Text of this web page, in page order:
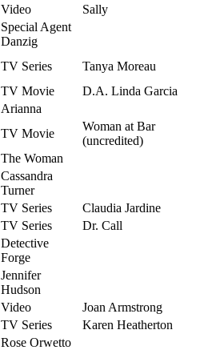
Video
Sally
Special Agent
Danzig
TV Series
Tanya Moreau
TV Movie
D.A. Linda Garcia
Arianna
TV Movie
Woman at Bar
(uncredited)
The Woman
Cassandra
Turner
TV Series
Claudia Jardine
TV Series
Dr. Call
Detective
Forge
Jennifer
Hudson
Video
Joan Armstrong
TV Series
Karen Heatherton
Rose Orwetto